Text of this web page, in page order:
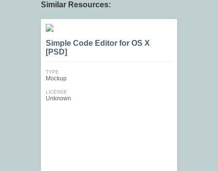
Similar Resources:
Simple Code Editor for OS X
[PSD]
TYPE
Mockup
LICENSE
Unknown